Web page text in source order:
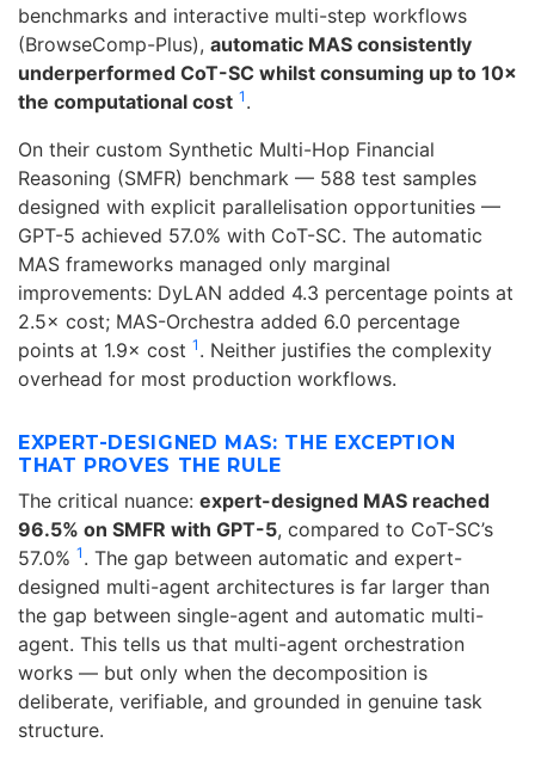
benchmarks and interactive multi-step workflows
(BrowseComp-Plus), automatic MAS consistently
underperformed CoT-SC whilst consuming up to 10×
the computational cost 1 .
On their custom Synthetic Multi-Hop Financial
Reasoning (SMFR) benchmark — 588 test samples
designed with explicit parallelisation opportunities —
GPT-5 achieved 57.0% with CoT-SC. The automatic
MAS frameworks managed only marginal
improvements: DyLAN added 4.3 percentage points at
2.5× cost; MAS-Orchestra added 6.0 percentage
points at 1.9× cost 1 . Neither justifies the complexity
overhead for most production workflows.
EXPERT-DESIGNED MAS: THE EXCEPTION
THAT PROVES THE RULE
The critical nuance: expert-designed MAS reached
96.5% on SMFR with GPT-5, compared to CoT-SC’s
57.0% 1 . The gap between automatic and expert-
designed multi-agent architectures is far larger than
the gap between single-agent and automatic multi-
agent. This tells us that multi-agent orchestration
works — but only when the decomposition is
deliberate, verifiable, and grounded in genuine task
structure.